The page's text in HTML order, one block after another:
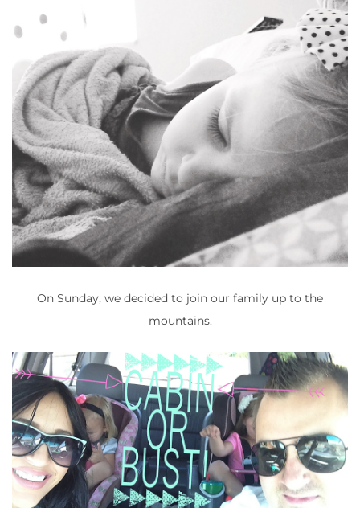
On Sunday, we decided to join our family up to the
mountains.